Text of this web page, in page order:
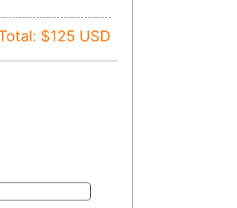
$125 USD